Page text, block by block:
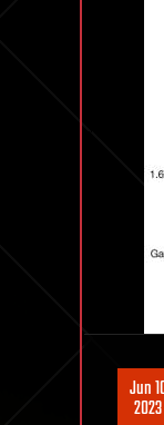
Jun
2023